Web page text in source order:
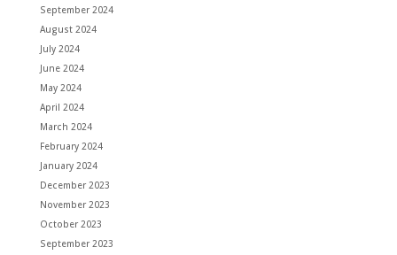
September 2024
August 2024
July 2024
June 2024
May 2024
April 2024
March 2024
February 2024
January 2024
December 2023
November 2023
October 2023
September 2023